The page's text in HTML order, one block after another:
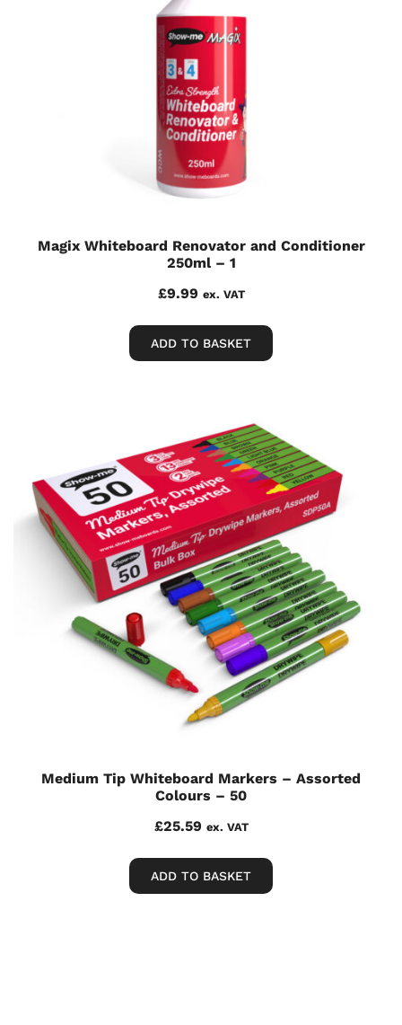
Magix Whiteboard Renovator and Conditioner
250ml – 1
£9.99 ex. VAT
ADD TO BASKET
Medium Tip Whiteboard Markers – Assorted
Colours – 50
£25.59 ex. VAT
ADD TO BASKET